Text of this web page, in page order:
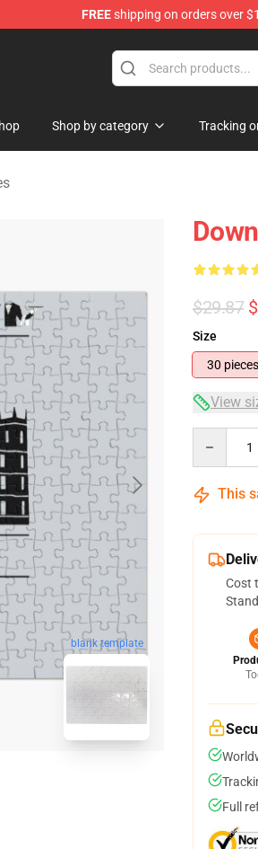
FREEshipping on orders over
Shop by category Tracking
blank template
$29.87
Size
30 pieces
View
This
Cost
Full